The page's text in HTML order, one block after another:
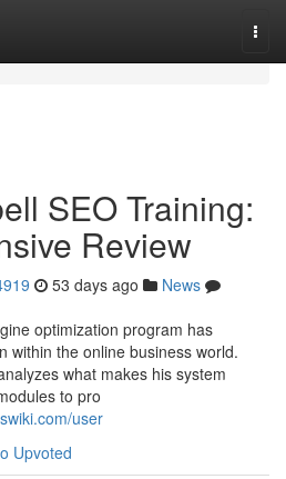
SEO Training:
Review
53 days ago
News
optimization program has
within the online business world.
what makes his system
to pro
user
Upvoted